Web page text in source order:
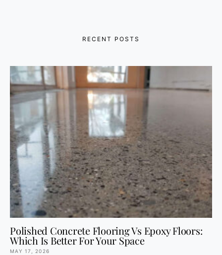
RECENT POSTS
Polished Concrete Flooring Vs Epoxy Floors:
Which Is Better For Your Space
MAY 17, 2026